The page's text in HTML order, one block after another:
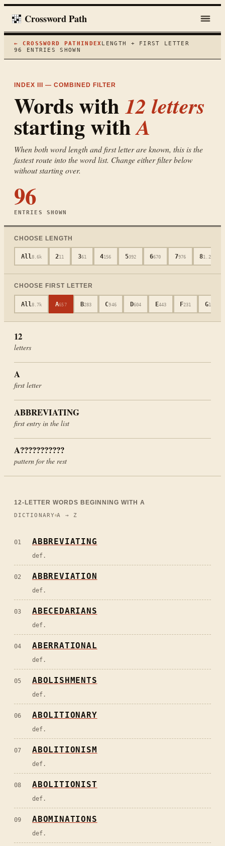
Crossword Path
← CROSSWORD PATH INDEX LENGTH + FIRST LETTER
96
ENTRIES SHOWN
INDEX III — COMBINED FILTER
Words with 12 letters
starting withA
When both word length and first letter are known, this is the
fastest route into the word list. Change either filter below
without starting over.
96
ENTRIES SHOWN
CHOOSE LENGTH
All8.6k 211 361 4156 5392 6670 7976 81.2k
CHOOSE FIRST LETTER
All8.7k A657 B283 C946 D604 E443 F231 G181
12
letters
A
first letter
ABBREVIATING
first entry in the list
A???????????
pattern for the rest
12-LETTER WORDS BEGINNING WITH A
DICTIONARY A → Z
01 ABBREVIATING
def.
02 ABBREVIATION
def.
03 ABECEDARIANS
def.
04 ABERRATIONAL
def.
05 ABOLISHMENTS
def.
06 ABOLITIONARY
def.
07 ABOLITIONISM
def.
08 ABOLITIONIST
def.
09 ABOMINATIONS
def.